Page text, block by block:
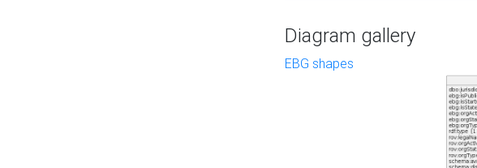
Diagram gallery
EBG shapes